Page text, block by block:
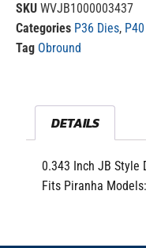
SKU WVJB1000003437
Categories P36 Dies,
Tag Obround
DETAILS
0.343 Inch JB Style
Fits Piranha